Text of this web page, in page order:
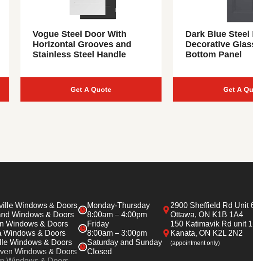
Vogue Steel Door With
Horizontal Grooves and
Stainless Steel Handle
Get A Quote
Dark Blue Steel
Decorative
Bottom Panel
Get A
Windows & Doors
Windows & Doors
Windows & Doors
Windows & Doors
Windows & Doors
Windows & Doors
Monday-Thursday
8:00am – 4:00pm
Friday
8:00am – 3:00pm
Saturday and Sunday
Closed
2900 Sheffield Rd Unit
Ottawa, ON K1B 1A4
150 Katimavik Rd unit
Kanata, ON K2L 2N2
(appointment only)